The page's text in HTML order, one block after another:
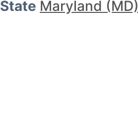
State Maryland (MD)